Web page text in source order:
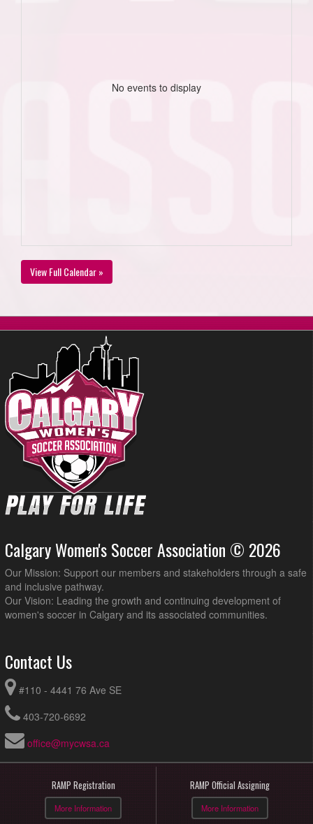
No events to display
View Full Calendar »
Calgary Women's Soccer Association © 2026
Our Mission: Support our members and stakeholders through a safe
and inclusive pathway.
Our Vision: Leading the growth and continuing development of
women's soccer in Calgary and its associated communities.
Contact Us
#110 - 4441 76 Ave SE
403-720-6692
office@mycwsa.ca
RAMP Registration
More Information
RAMP Official Assigning
More Information